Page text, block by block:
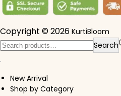
Copyright © 2026 KurtiBloom
Search for:> Search
New Arrival
Shop by Category